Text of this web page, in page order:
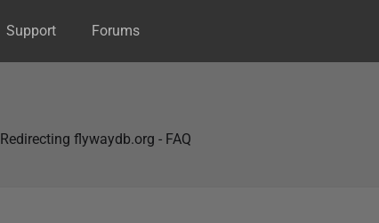
Support Forums
Redirecting flywaydb.org - FAQ